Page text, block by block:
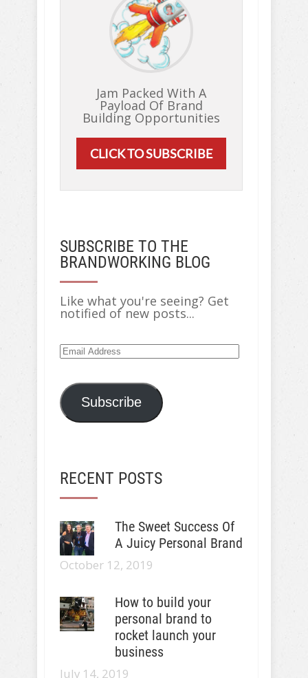
Jam Packed With A
Payload Of Brand
Building Opportunities
CLICK TO SUBSCRIBE
SUBSCRIBE TO THE
BRANDWORKING BLOG
Like what you're seeing? Get
notified of new posts...
Email
Address
Subscribe
RECENT POSTS
The Sweet Success Of
A Juicy Personal Brand
October 12, 2019
How to build your
personal brand to
rocket launch your
business
July 14, 2019